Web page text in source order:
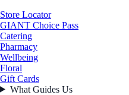
Store Locator
GIANT Choice Pass
Catering
Pharmacy
Wellbeing
Floral
Gift Cards
What Guides Us